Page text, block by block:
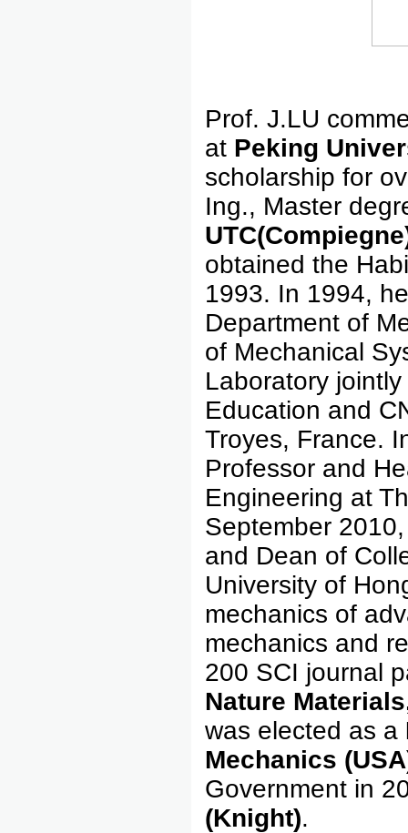
Prof. J.LU
at Peking
scholarship for
Ing., Master
U
obtained the
1993. In 1994,
Department of
of Mechanical
Laboratory
Education and
Troyes, France.
Professor and
Engineering at
September
and Dean of
University of
mechanics of
mechanics and
200 SCI journal
Nature
was elected as a
Mechanics
Government in
(Knight).